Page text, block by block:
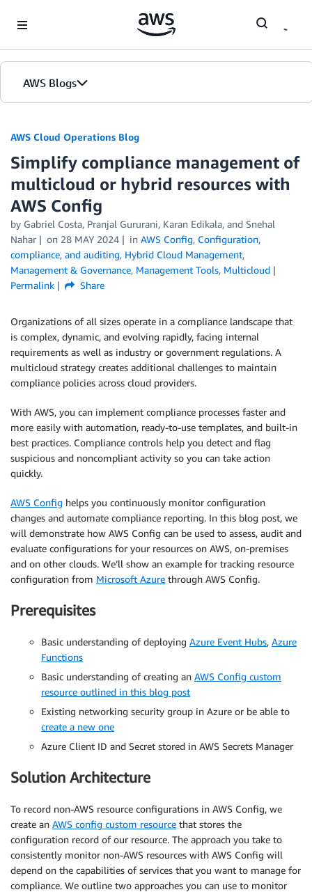
AWS Blogs
AWS Cloud Operations Blog
Simplify compliance management of
multicloud or hybrid resources with
AWS Config
by Gabriel Costa, Pranjal Gururani, Karan Edikala, and Snehal
Nahar
on 28 MAY 2024 in AWS Config, Configuration,
compliance, and auditing, Hybrid Cloud Management,
Management & Governance, Management Tools, Multicloud
Permalink
Share
Organizations of all sizes operate in a compliance landscape that
is complex, dynamic, and evolving rapidly, facing internal
requirements as well as industry or government regulations. A
multicloud strategy creates additional challenges to maintain
compliance policies across cloud providers.
With AWS, you can implement compliance processes faster and
more easily with automation, ready-to-use templates, and built-in
best practices. Compliance controls help you detect and flag
suspicious and noncompliant activity so you can take action
quickly.
AWS Config helps you continuously monitor configuration
changes and automate compliance reporting. In this blog post, we
will demonstrate how AWS Config can be used to assess, audit and
evaluate configurations for your resources on AWS, on-premises
and on other clouds. We’ll show an example for tracking resource
configuration from Microsoft Azure through AWS Config.
Prerequisites
Basic understanding of deploying Azure Event Hubs, Azure
Functions
Basic understanding of creating an AWS Config custom
resource outlined in this blog post
Existing networking security group in Azure or be able to
create a new one
Azure Client ID and Secret stored in AWS Secrets Manager
Solution Architecture
To record non-AWS resource configurations in AWS Config, we
create an AWS config custom resource that stores the
configuration record of our resource. The approach you take to
consistently monitor non-AWS resources with AWS Config will
depend on the capabilities of services that you want to manage for
compliance. We outline two approaches you can use to monitor